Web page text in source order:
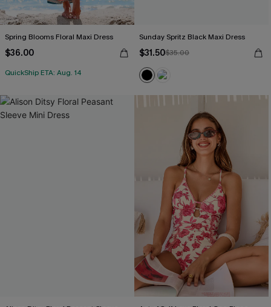
Spring Blooms Floral Maxi Dress
$36.00
QuickShip ETA: Aug. 14
Sunday Spritz Black Maxi Dress
$31.50$35.00